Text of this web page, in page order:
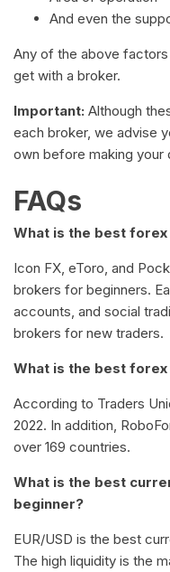
And even the
Any of the above
get with a broker.
Important: Although
each broker, we advise
own before making your
FAQs
What is the best
Icon FX, eToro, and
brokers for beginners.
accounts, and social
brokers for new traders.
What is the best
According to Traders
2022. In addition,
over 169 countries.
What is the best
beginner?
EUR/USD is the best
The high liquidity is the